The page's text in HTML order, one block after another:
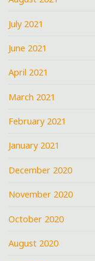
July 2021
June 2021
April 2021
March 2021
February 2021
January 2021
December 2020
November 2020
October 2020
August 2020